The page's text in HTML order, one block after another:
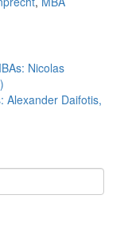
Nicolas
Alexander Daifotis,